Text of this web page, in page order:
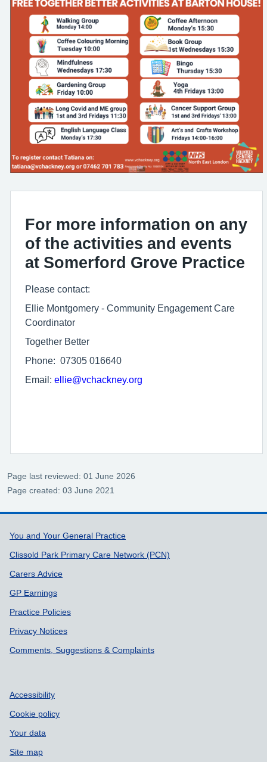
For more information on any
of the activities and events
at Somerford Grove Practice
Please contact:
Ellie Montgomery - Community Engagement Care
Coordinator
Together Better
Phone: 07305 016640
Email: ellie@vchackney.org
Page last reviewed: 01 June 2026
Page created: 03 June 2021
Support links
You and Your General Practice
Clissold Park Primary Care Network (PCN)
Carers Advice
GP Earnings
Practice Policies
Privacy Notices
Comments, Suggestions & Complaints
Accessibility
Cookie policy
Your data
Site map